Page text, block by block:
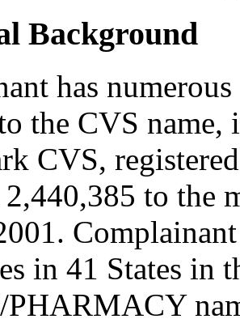
Background
has
the CVS
CVS,
to the
in 41 States in
PHARMACY